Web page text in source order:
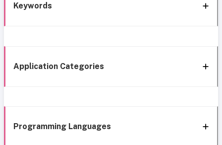
Keywords
Application Categories
Programming Languages